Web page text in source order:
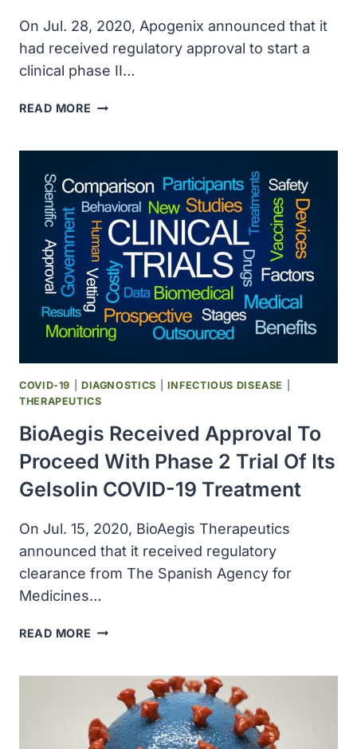
On Jul. 28, 2020, Apogenix announced that it
had received regulatory approval to start a
clinical phase II…
READ MORE APOGENIX
PHASE
II
TRIAL
WITH
ASUNERCEPT
IN
COVID-
19
PATIENTS
COVID-19 DIAGNOSTICS INFECTIOUS DISEASE
THERAPEUTICS
BioAegis Received Approval To
Proceed With Phase 2 Trial Of Its
Gelsolin COVID-19 Treatment
On Jul. 15, 2020, BioAegis Therapeutics
announced that it received regulatory
clearance from The Spanish Agency for
Medicines…
READ MORE BIOAEGIS
PROCEED
WITH
PHASE